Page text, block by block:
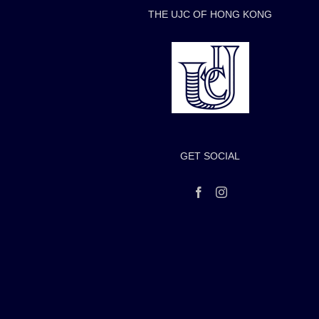
THE UJC OF HONG KONG
GET SOCIAL